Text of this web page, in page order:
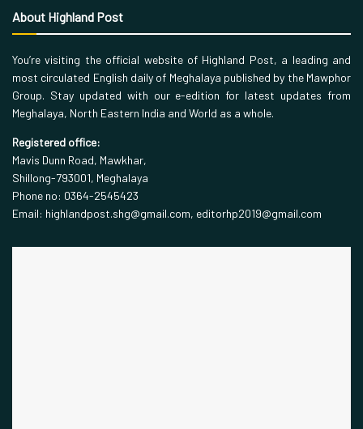
About Highland Post
You’re visiting the official website of Highland Post, a leading and
most circulated English daily of Meghalaya published by the Mawphor
Group. Stay updated with our e-edition for latest updates from
Meghalaya, North Eastern India and World as a whole.
Registered office:
Mavis Dunn Road, Mawkhar,
Shillong-793001, Meghalaya
Phone no: 0364-2545423
Email: highlandpost.shg@gmail.com, editorhp2019@gmail.com